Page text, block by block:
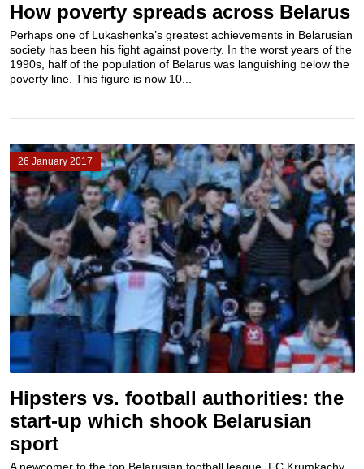
How poverty spreads across Belarus
Perhaps one of Lukashenka’s greatest achievements in Belarusian
society has been his fight against poverty. In the worst years of the
1990s, half of the population of Belarus was languishing below the
poverty line. This figure is now 10...
26 January 2017
Hipsters vs. football authorities: the
start-up which shook Belarusian
sport